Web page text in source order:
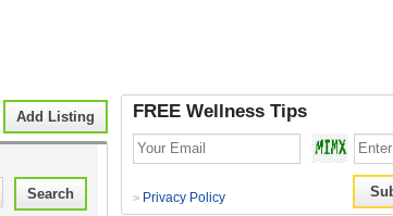
Add Listing FREE Wellness Tips
> Privacy Policy